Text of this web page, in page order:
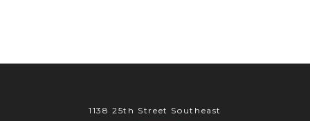
1138 25th Street Southeast